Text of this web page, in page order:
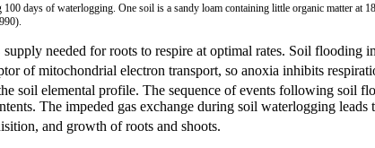
days of waterlogging. One soil is a sandy loam containing little organic matter at
supply needed for roots to respire at optimal rates. Soil flooding
of mitochondrial electron transport, so anoxia inhibits
soil elemental profile. The sequence of events following soil
The impeded gas exchange during soil waterlogging
and growth of roots and shoots.